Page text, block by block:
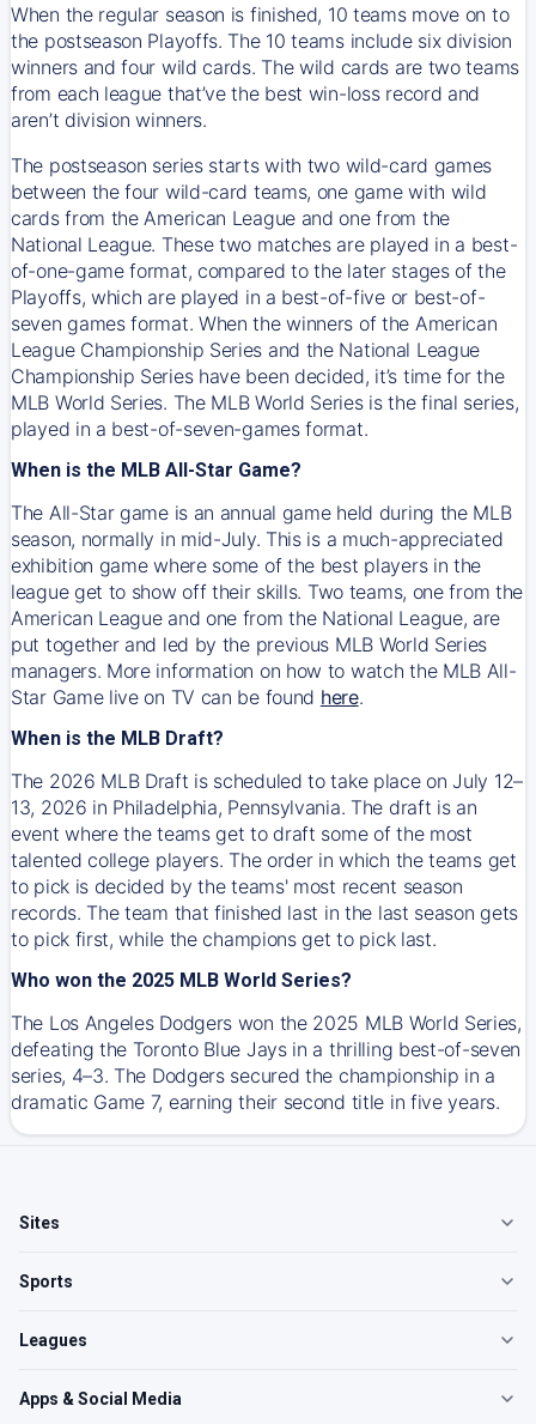
When the regular season is finished, 10 teams move on to
the postseason Playoffs. The 10 teams include six division
winners and four wild cards. The wild cards are two teams
from each league that’ve the best win-loss record and
aren’t division winners.
The postseason series starts with two wild-card games
between the four wild-card teams, one game with wild
cards from the American League and one from the
National League. These two matches are played in a best-
of-one-game format, compared to the later stages of the
Playoffs, which are played in a best-of-five or best-of-
seven games format. When the winners of the American
League Championship Series and the National League
Championship Series have been decided, it’s time for the
MLB World Series. The MLB World Series is the final series,
played in a best-of-seven-games format.
When is the MLB All-Star Game?
The All-Star game is an annual game held during the MLB
season, normally in mid-July. This is a much-appreciated
exhibition game where some of the best players in the
league get to show off their skills. Two teams, one from the
American League and one from the National League, are
put together and led by the previous MLB World Series
managers. More information on how to watch the MLB All-
Star Game live on TV can be found here.
When is the MLB Draft?
The 2026 MLB Draft is scheduled to take place on July 12–
13, 2026 in Philadelphia, Pennsylvania. The draft is an
event where the teams get to draft some of the most
talented college players. The order in which the teams get
to pick is decided by the teams' most recent season
records. The team that finished last in the last season gets
to pick first, while the champions get to pick last.
Who won the 2025 MLB World Series?
The Los Angeles Dodgers won the 2025 MLB World Series,
defeating the Toronto Blue Jays in a thrilling best-of-seven
series, 4–3. The Dodgers secured the championship in a
dramatic Game 7, earning their second title in five years.
Sites
Sports
Leagues
Apps & Social Media